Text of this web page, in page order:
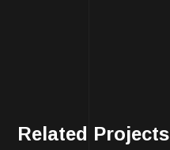
Related Projects